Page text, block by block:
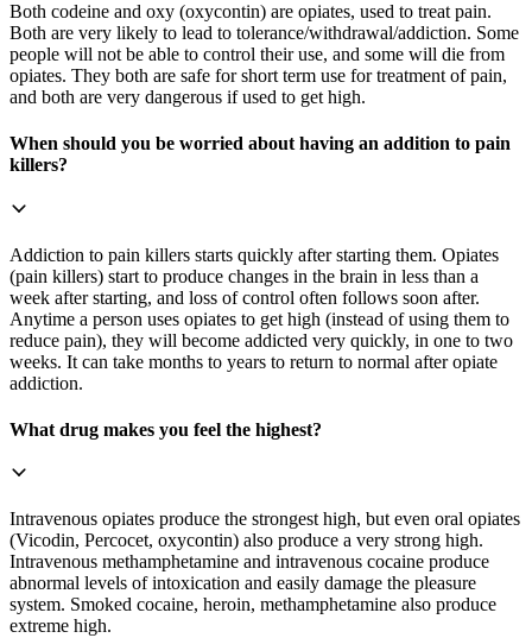
Both codeine and oxy (oxycontin) are opiates, used to treat pain.
Both are very likely to lead to tolerance/withdrawal/addiction. Some
people will not be able to control their use, and some will die from
opiates. They both are safe for short term use for treatment of pain,
and both are very dangerous if used to get high.
When should you be worried about having an addition to pain
killers?
Addiction to pain killers starts quickly after starting them. Opiates
(pain killers) start to produce changes in the brain in less than a
week after starting, and loss of control often follows soon after.
Anytime a person uses opiates to get high (instead of using them to
reduce pain), they will become addicted very quickly, in one to two
weeks. It can take months to years to return to normal after opiate
addiction.
What drug makes you feel the highest?
Intravenous opiates produce the strongest high, but even oral opiates
(Vicodin, Percocet, oxycontin) also produce a very strong high.
Intravenous methamphetamine and intravenous cocaine produce
abnormal levels of intoxication and easily damage the pleasure
system. Smoked cocaine, heroin, methamphetamine also produce
extreme high.